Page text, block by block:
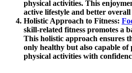
physical activities. This
active lifestyle and better
Holistic Approach to Fitness:
skill-related fitness promotes a
This holistic approach ensures
only healthy but also capable
physical activities with